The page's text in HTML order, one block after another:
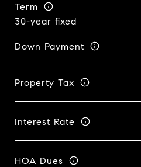
Term
Down Payment
Property Tax
Interest Rate
HOA Dues